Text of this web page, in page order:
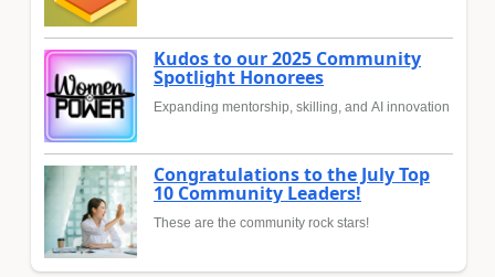
Kudos to our 2025 Community
Spotlight Honorees
Expanding mentorship, skilling, and AI innovation
Congratulations to the July Top
10 Community Leaders!
These are the community rock stars!